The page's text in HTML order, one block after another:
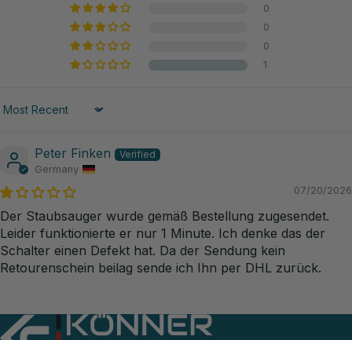
0
0
0
1
Sort by
Peter Finken
Germany
07/20/2026
Der Staubsauger wurde gemäß Bestellung zugesendet.
Leider funktionierte er nur 1 Minute. Ich denke das der
Schalter einen Defekt hat. Da der Sendung kein
Retourenschein beilag sende ich Ihn per DHL zurück.